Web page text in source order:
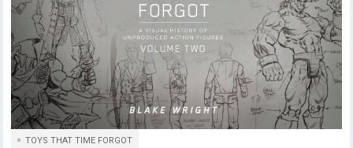
TOYS THAT TIME FORGOT